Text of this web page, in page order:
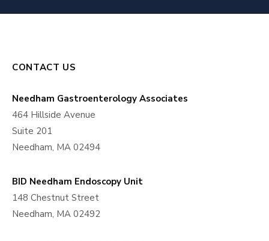
CONTACT US
Needham Gastroenterology Associates
464 Hillside Avenue
Suite 201
Needham, MA 02494
BID Needham Endoscopy Unit
148 Chestnut Street
Needham, MA 02492